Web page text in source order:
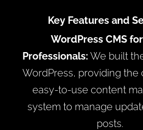
Key Features and
WordPress CMS
Professionals: We built
WordPress, providing the
easy-to-use content
system to manage
posts.